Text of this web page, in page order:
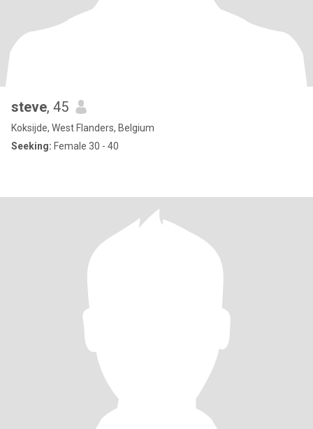
steve, 45
Koksijde, West Flanders, Belgium
Seeking: Female 30 - 40